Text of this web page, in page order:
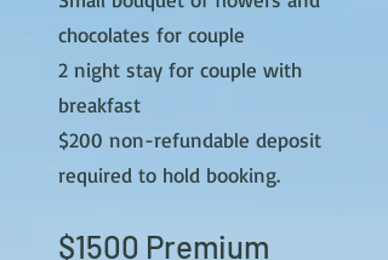
chocolates for couple
2 night stay for couple with
breakfast
$200 non-refundable deposit
required to hold booking.
$1500 Premium